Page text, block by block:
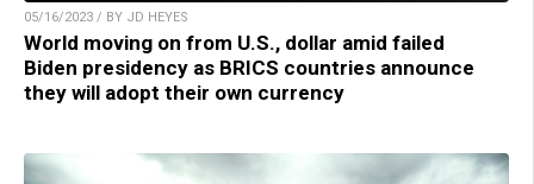
05/16/2023 / BY JD HEYES
World moving on from U.S., dollar amid failed
Biden presidency as BRICS countries announce
they will adopt their own currency